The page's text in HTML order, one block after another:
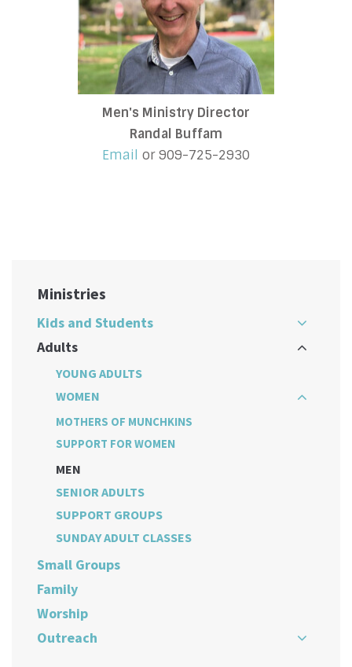
Men's Ministry Director
Randal Buffam
Email or 909-725-2930
Ministries
Kids and Students
Adults
YOUNG ADULTS
WOMEN
MOTHERS OF MUNCHKINS
SUPPORT FOR WOMEN
MEN
SENIOR ADULTS
SUPPORT GROUPS
SUNDAY ADULT CLASSES
Small Groups
Family
Worship
Outreach